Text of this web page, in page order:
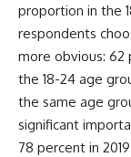
proportion in the
respondents
more obvious: 62
the 18-24 age
the same age
significant
78 percent in